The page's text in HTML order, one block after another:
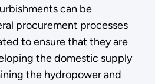
can be
procurement processes
to ensure that they are
the domestic supply
the hydropower and